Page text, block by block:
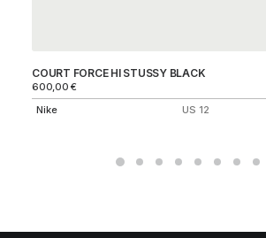
COURT FORCE HI STUSSY BLACK
600,00€
Nike
US 12